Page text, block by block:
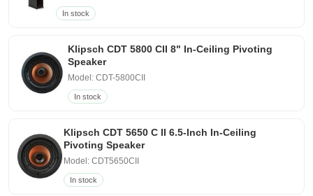
In stock
Klipsch CDT 5800 CII 8" In-Ceiling Pivoting
Speaker
Model: CDT-5800CII
In stock
Klipsch CDT 5650 C II 6.5-Inch In-Ceiling
Pivoting Speaker
Model: CDT5650CII
In stock